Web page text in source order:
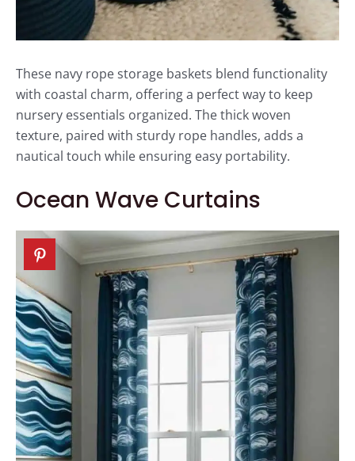
These navy rope storage baskets blend functionality
with coastal charm, offering a perfect way to keep
nursery essentials organized. The thick woven
texture, paired with sturdy rope handles, adds a
nautical touch while ensuring easy portability.
Ocean Wave Curtains